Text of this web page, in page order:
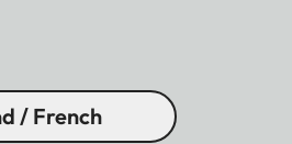
/ French